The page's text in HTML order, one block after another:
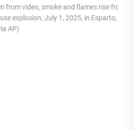
from video, smoke and flames rise from a
explosion, July 1, 2025, in Esparto,
AP)